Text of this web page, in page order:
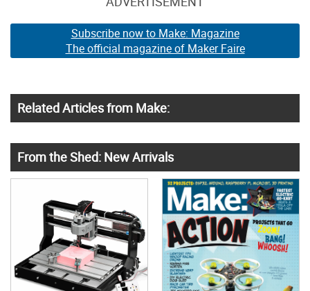
Subscribe now to Make: Magazine
The official magazine of Maker Faire
Related Articles from Make:
From the Shed: New Arrivals